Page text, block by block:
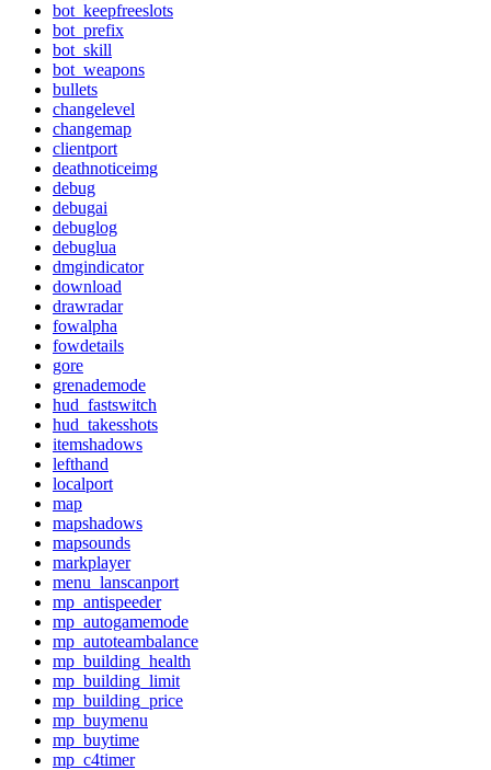
bot_keepfreeslots
bot_prefix
bot_skill
bot_weapons
bullets
changelevel
changemap
clientport
deathnoticeimg
debug
debugai
debuglog
debuglua
dmgindicator
download
drawradar
fowalpha
fowdetails
gore
grenademode
hud_fastswitch
hud_takesshots
itemshadows
lefthand
localport
map
mapshadows
mapsounds
markplayer
menu_lanscanport
mp_antispeeder
mp_autogamemode
mp_autoteambalance
mp_building_health
mp_building_limit
mp_building_price
mp_buymenu
mp_buytime
mp_c4timer